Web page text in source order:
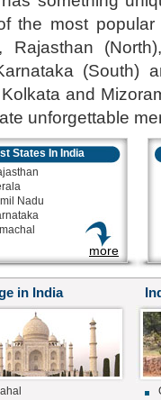
the most popular
(South)
and
unforgettable
States In India
Nadu
more
in India